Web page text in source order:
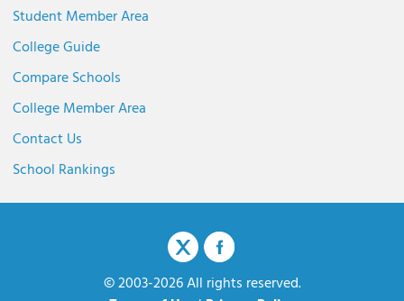
Student Member Area
College Guide
Compare Schools
College Member Area
Contact Us
School Rankings
© 2003-2026 All rights reserved.